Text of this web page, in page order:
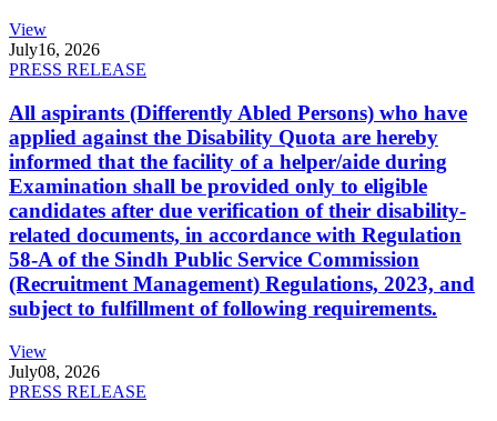
View
July16, 2026
PRESS RELEASE
All aspirants (Differently Abled Persons) who have
applied against the Disability Quota are hereby
informed that the facility of a helper/aide during
Examination shall be provided only to eligible
candidates after due verification of their disability-
related documents, in accordance with Regulation
58-A of the Sindh Public Service Commission
(Recruitment Management) Regulations, 2023, and
subject to fulfillment of following requirements.
View
July08, 2026
PRESS RELEASE